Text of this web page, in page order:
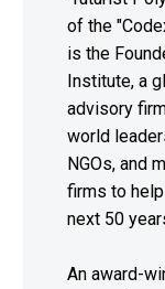
of the
is the
Institute, a
advisory
world
NGOs, and
firms to
next 50
An award-